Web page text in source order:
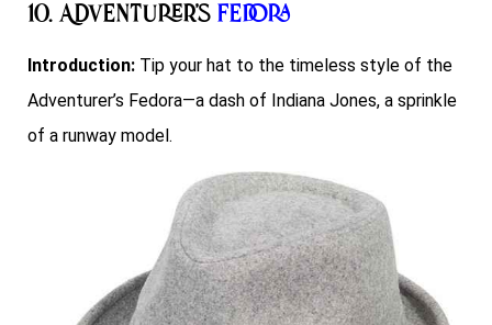
10. Adventurer’s Fedora
Introduction: Tip your hat to the timeless style of the
Adventurer’s Fedora—a dash of Indiana Jones, a sprinkle
of a runway model.